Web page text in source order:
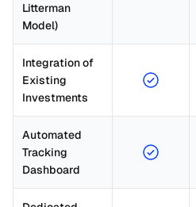
Litterman
Model)
Integration of
Existing
Investments
Automated
Tracking
Dashboard